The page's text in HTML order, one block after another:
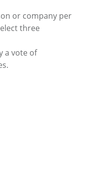
or company per
three
a vote of